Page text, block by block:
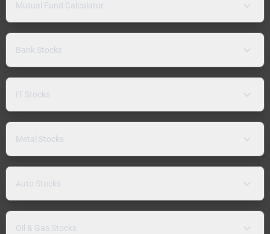
Mutual Fund Calculator
Bank Stocks
IT Stocks
Metal Stocks
Auto Stocks
Oil & Gas Stocks